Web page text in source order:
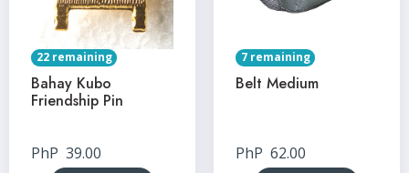
22 remaining
Bahay Kubo
Friendship Pin
PhP 39.00
7 remaining
Belt Medium
PhP 62.00